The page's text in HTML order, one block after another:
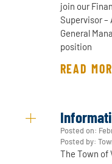
join our
Supervisor –
General
position
READ
Posted on:
Posted by:
The Town of